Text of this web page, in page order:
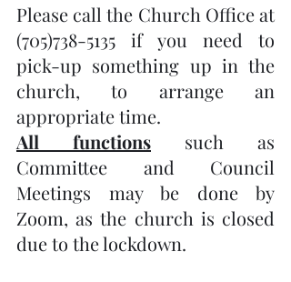
Please call the Church Office at
(705)738-5135 if you need to
pick-up something up in the
church, to arrange an
appropriate time.
All functions such as
Committee and Council
Meetings may be done by
Zoom, as the church is closed
due to the lockdown.